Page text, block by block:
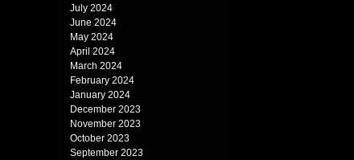
July 2024
June 2024
May 2024
April 2024
March 2024
February 2024
January 2024
December 2023
November 2023
October 2023
September 2023